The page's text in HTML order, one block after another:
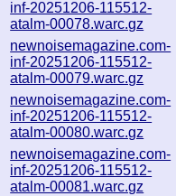
inf-20251206-115512-
atalm-00078.warc.gz
newnoisemagazine.com-
inf-20251206-115512-
atalm-00079.warc.gz
newnoisemagazine.com-
inf-20251206-115512-
atalm-00080.warc.gz
newnoisemagazine.com-
inf-20251206-115512-
atalm-00081.warc.gz